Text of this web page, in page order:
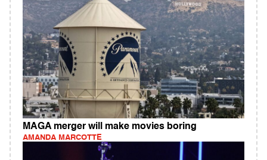
MAGA merger will make movies boring
AMANDA MARCOTTE